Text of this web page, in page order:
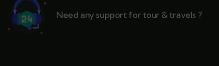
Need any support for tour & travels ?